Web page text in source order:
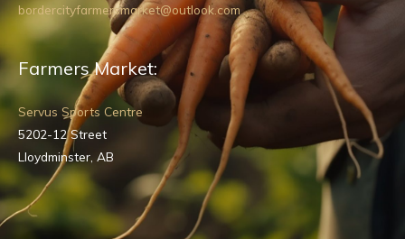
bordercityfarmersmarket@outlook.com
Farmers Market:
Servus Sports Centre
5202-12 Street
Lloydminster, AB